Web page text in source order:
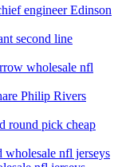
engineer Edinson
second line
wholesale nfl
Philip Rivers
round pick cheap
wholesale nfl jerseys